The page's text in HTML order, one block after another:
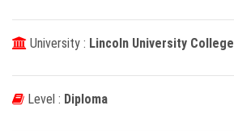
University : Lincoln University College
Level : Diploma